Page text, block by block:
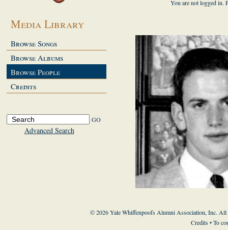
Media Library
Browse Songs
Browse Albums
Browse People
Credits
Advanced Search
You are not logged in.
© 2026 Yale Whiffenpoofs Alumni Association, Inc. All
Credits• To